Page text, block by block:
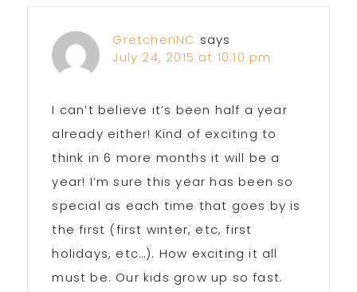
Interactions
GretchenNC says
July 24, 2015 at 10:10 pm
I can’t believe it’s been half a year
already either! Kind of exciting to
think in 6 more months it will be a
year! I’m sure this year has been so
special as each time that goes by is
the first (first winter, etc, first
holidays, etc…). How exciting it all
must be. Our kids grow up so fast.